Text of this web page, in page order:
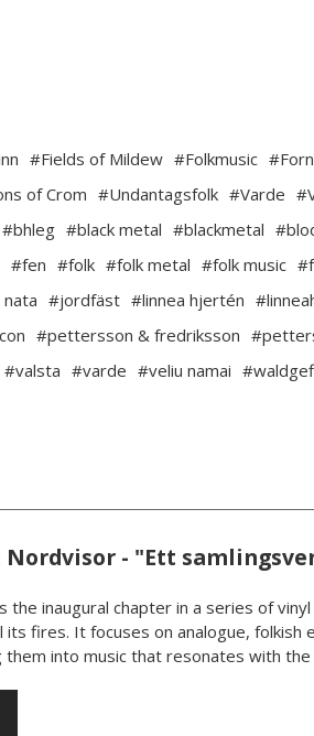
#Fields of Mildew #Folkmusic
of Crom #Undantagsfolk #Varde
#bhleg #black metal #blackmetal
#fen #folk #folk metal #folk music
#jordfäst #linnea hjertén
#pettersson & fredriksson
#valsta #varde #veliu namai
Nordvisor - "Ett
the inaugural chapter in a series of
its fires. It focuses on analogue,
into music that resonates with